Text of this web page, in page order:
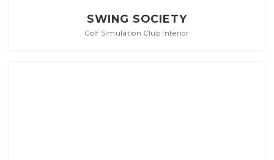
SWING SOCIETY
Golf Simulation Club Interior